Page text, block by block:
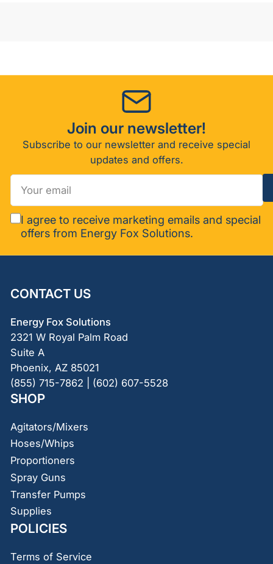
Join our newsletter!
Subscribe to our newsletter and receive special
updates and offers.
Your
email
I agree to receive marketing emails and special
offers from Energy Fox Solutions.
CONTACT US
Energy Fox Solutions
2321 W Royal Palm Road
Suite A
Phoenix, AZ 85021
(855) 715-7862 | (602) 607-5528
SHOP
Agitators/Mixers
Hoses/Whips
Proportioners
Spray Guns
Transfer Pumps
Supplies
POLICIES
Terms of Service